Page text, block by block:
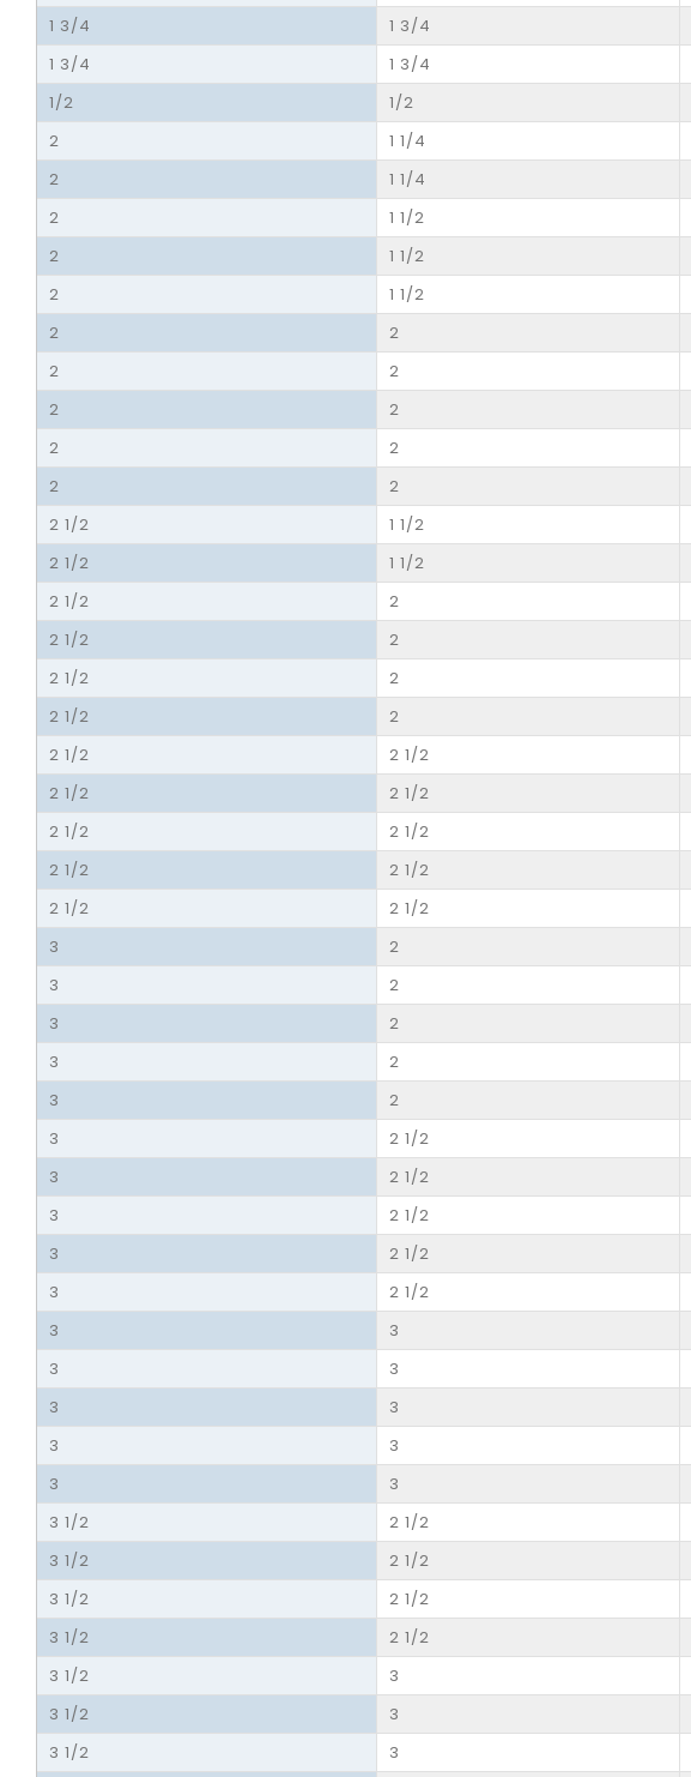
1 3/4
1 3/4
1 3/4
1 3/4
1/2
1/2
2
1 1/4
2
1 1/4
2
1 1/2
2
1 1/2
2
1 1/2
2
2
2
2
2
2
2
2
2
2
2 1/2
1 1/2
2 1/2
1 1/2
2 1/2
2
2 1/2
2
2 1/2
2
2 1/2
2
2 1/2
2 1/2
2 1/2
2 1/2
2 1/2
2 1/2
2 1/2
2 1/2
2 1/2
2 1/2
3
2
3
2
3
2
3
2
3
2
3
2 1/2
3
2 1/2
3
2 1/2
3
2 1/2
3
2 1/2
3
3
3
3
3
3
3
3
3
3
3 1/2
2 1/2
3 1/2
2 1/2
3 1/2
2 1/2
3 1/2
2 1/2
3 1/2
3
3 1/2
3
3 1/2
3